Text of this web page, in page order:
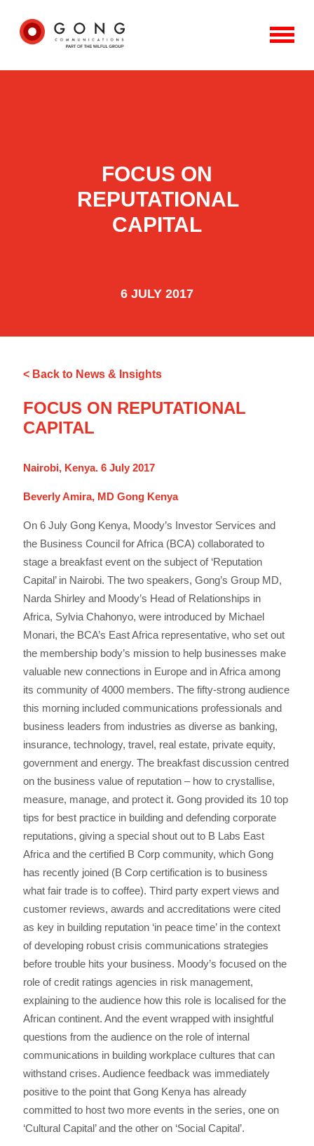
FOCUS ON
REPUTATIONAL
CAPITAL
6 JULY 2017
< Back to News & Insights
FOCUS ON REPUTATIONAL
CAPITAL
Nairobi, Kenya. 6 July 2017
Beverly Amira, MD Gong Kenya
On 6 July Gong Kenya, Moody’s Investor Services and
the Business Council for Africa (BCA) collaborated to
stage a breakfast event on the subject of ‘Reputation
Capital’ in Nairobi. The two speakers, Gong’s Group MD,
Narda Shirley and Moody’s Head of Relationships in
Africa, Sylvia Chahonyo, were introduced by Michael
Monari, the BCA’s East Africa representative, who set out
the membership body’s mission to help businesses make
valuable new connections in Europe and in Africa among
its community of 4000 members. The fifty-strong audience
this morning included communications professionals and
business leaders from industries as diverse as banking,
insurance, technology, travel, real estate, private equity,
government and energy. The breakfast discussion centred
on the business value of reputation – how to crystallise,
measure, manage, and protect it. Gong provided its 10 top
tips for best practice in building and defending corporate
reputations, giving a special shout out to B Labs East
Africa and the certified B Corp community, which Gong
has recently joined (B Corp certification is to business
what fair trade is to coffee). Third party expert views and
customer reviews, awards and accreditations were cited
as key in building reputation ‘in peace time’ in the context
of developing robust crisis communications strategies
before trouble hits your business. Moody’s focused on the
role of credit ratings agencies in risk management,
explaining to the audience how this role is localised for the
African continent. And the event wrapped with insightful
questions from the audience on the role of internal
communications in building workplace cultures that can
withstand crises. Audience feedback was immediately
positive to the point that Gong Kenya has already
committed to host two more events in the series, one on
‘Cultural Capital’ and the other on ‘Social Capital’.